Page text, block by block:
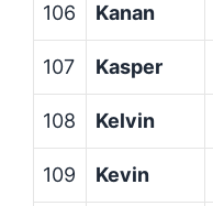
106 Kanan
107 Kasper
108 Kelvin
109 Kevin